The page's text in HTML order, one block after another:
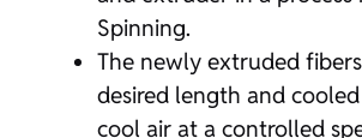
Spinning.
The newly extruded
desired length and
cool air at a controlled